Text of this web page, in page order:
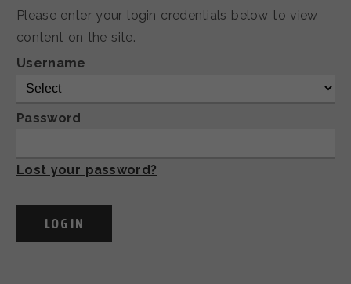
INFLOW SOLUTIONS INITIATIVE (ISI)
CASE CONFERENCING ACADEMY
CONTACT US
Please enter your login credentials below to view
content on the site.
Username
Password
Lost your password?